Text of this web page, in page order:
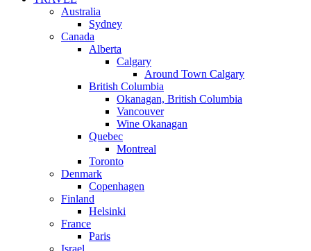
Australia
Sydney
Canada
Alberta
Calgary
Around Town Calgary
British Columbia
Okanagan, British Columbia
Vancouver
Wine Okanagan
Quebec
Montreal
Toronto
Denmark
Copenhagen
Finland
Helsinki
France
Paris
Israel